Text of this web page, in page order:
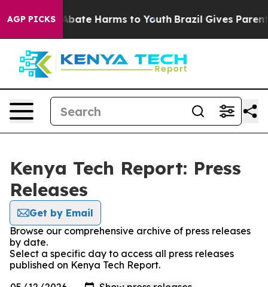
AGP PICKS
Fund to Abate Harms to Youth Brazil Gives Parents
Kenya Tech Report: Press
Releases
Get by Email
Browse our comprehensive archive of press releases
by date.
Select a specific day to access all press releases
published on Kenya Tech Report.